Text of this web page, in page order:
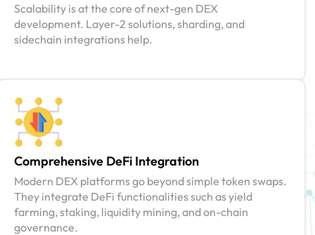
Scalability is at the core of next-gen DEX
development. Layer-2 solutions, sharding, and
sidechain integrations help.
Comprehensive DeFi Integration
Modern DEX platforms go beyond simple token swaps.
They integrate DeFi functionalities such as yield
farming, staking, liquidity mining, and on-chain
governance.